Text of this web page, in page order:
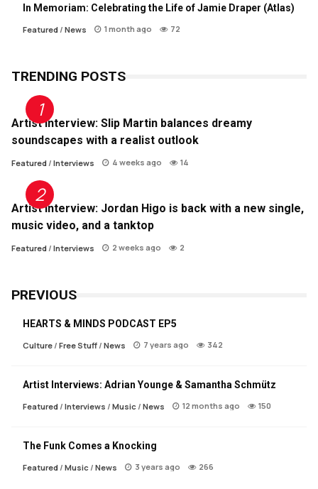
In Memoriam: Celebrating the Life of Jamie Draper (Atlas)
Featured / News 1 month ago 72
TRENDING POSTS
Artist Interview: Slip Martin balances dreamy
soundscapes with a realist outlook
Featured / Interviews 4 weeks ago 14
Artist Interview: Jordan Higo is back with a new single,
music video, and a tanktop
Featured / Interviews 2 weeks ago 2
PREVIOUS
HEARTS & MINDS PODCAST EP5
Culture / Free Stuff / News 7 years ago 342
Artist Interviews: Adrian Younge & Samantha Schmütz
Featured / Interviews / Music / News 12 months ago 150
The Funk Comes a Knocking
Featured / Music / News 3 years ago 266